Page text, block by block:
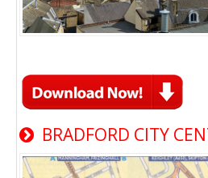
BRADFORD CITY